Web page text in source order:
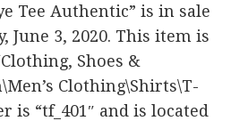
Tee Authentic” is in sale
June 3, 2020. This item is
Shoes &
Clothing\Shirts\T-
is “tf_401″ and is located